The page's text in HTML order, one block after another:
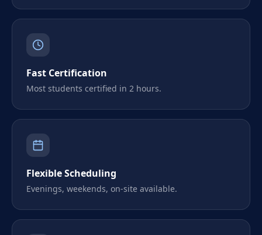
Fast Certification
Most students certified in 2 hours.
Flexible Scheduling
Evenings, weekends, on-site available.